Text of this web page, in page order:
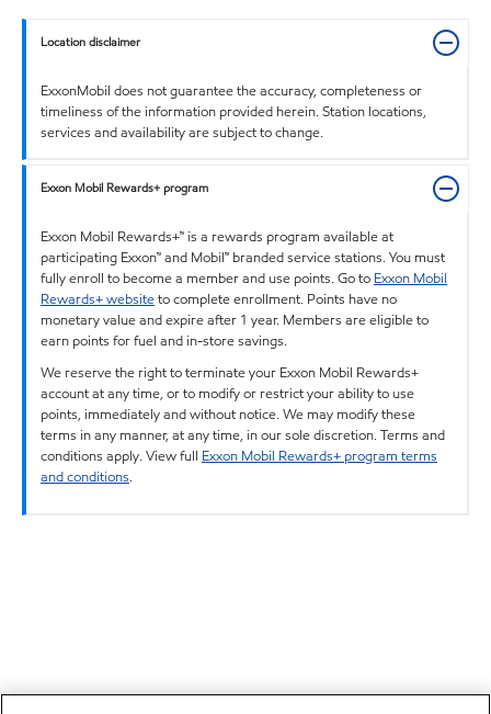
Location disclaimer
ExxonMobil does not guarantee the accuracy, completeness or
timeliness of the information provided herein. Station locations,
services and availability are subject to change.
Exxon Mobil Rewards+ program
Exxon Mobil Rewards+™ is a rewards program available at
participating Exxon™ and Mobil™ branded service stations. You must
fully enroll to become a member and use points. Go to Exxon Mobil
Rewards+ websiteto complete enrollment. Points have no
monetary value and expire after 1 year. Members are eligible to
earn points for fuel and in-store savings.
We reserve the right to terminate your Exxon Mobil Rewards+
account at any time, or to modify or restrict your ability to use
points, immediately and without notice. We may modify these
terms in any manner, at any time, in our sole discretion. Terms and
conditions apply. View full Exxon Mobil Rewards+ program terms
and conditions.